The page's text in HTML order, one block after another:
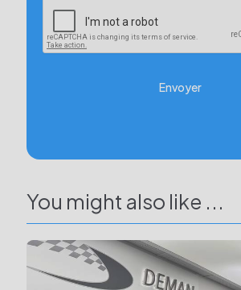
Envoyer
You might also like ...